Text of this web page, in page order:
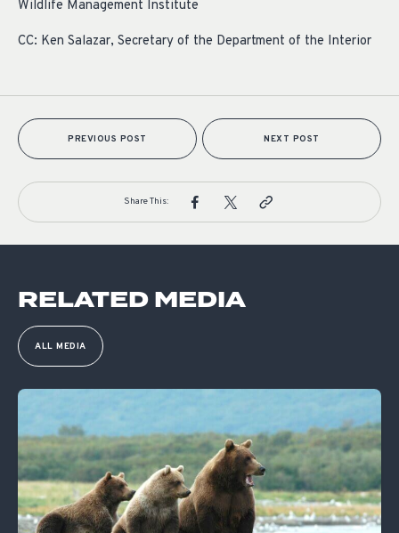
Wildlife Management Institute
CC: Ken Salazar, Secretary of the Department of the Interior
PREVIOUS POST NEXT POST
Share This:
RELATED MEDIA
ALL MEDIA